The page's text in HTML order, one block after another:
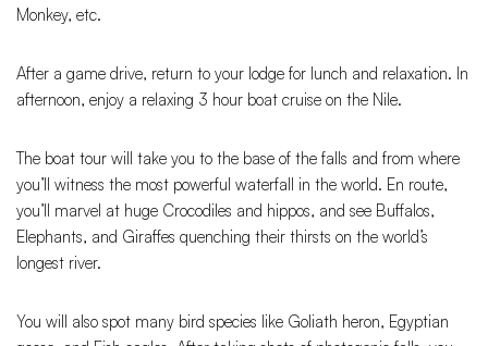
Monkey, etc.
After a game drive, return to your lodge for lunch and relaxation. In
afternoon, enjoy a relaxing 3 hour boat cruise on the Nile.
The boat tour will take you to the base of the falls and from where
you’ll witness the most powerful waterfall in the world. En route,
you’ll marvel at huge Crocodiles and hippos, and see Buffalos,
Elephants, and Giraffes quenching their thirsts on the world’s
longest river.
You will also spot many bird species like Goliath heron, Egyptian